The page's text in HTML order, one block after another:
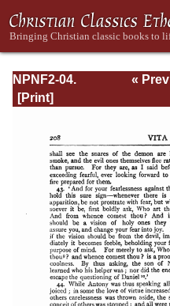
NPNF2-04.
Athanasius:
« Prev